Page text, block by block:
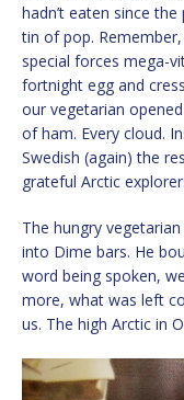
hadn’t eaten since the
tin of pop.
special forces mega-
fortnight egg and
our vegetarian
of ham. Every cloud.
Swedish (again) the
grateful Arctic
The hungry
into Dime bars. He
word being spoken,
more, what was left
us. The high Arctic in